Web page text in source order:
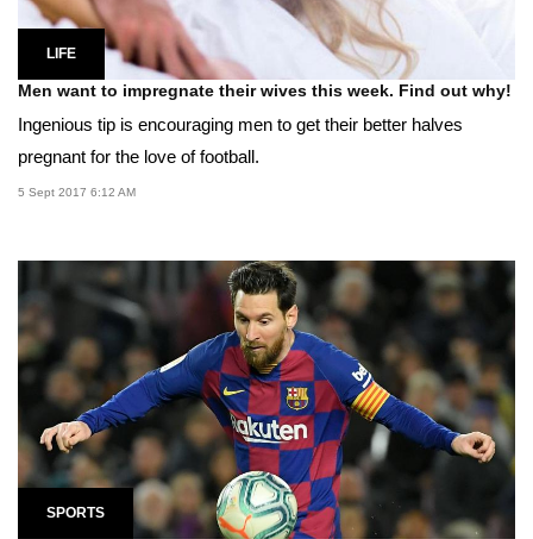
LIFE
Men want to impregnate their wives this week. Find out why!
Ingenious tip is encouraging men to get their better halves
pregnant for the love of football.
5 Sept 2017 6:12 AM
SPORTS